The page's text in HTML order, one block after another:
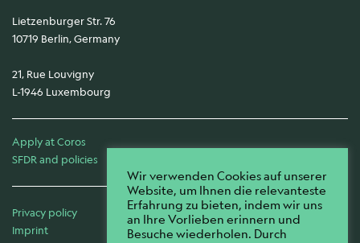
Lietzenburger Str. 76
10719 Berlin, Germany
21, Rue Louvigny
L-1946 Luxembourg
Apply at Coros
SFDR and policies
Privacy policy
Imprint
Wir verwenden Cookies auf unserer
Website, um Ihnen die relevanteste
Erfahrung zu bieten, indem wir uns
an Ihre Vorlieben erinnern und
Besuche wiederholen. Durch